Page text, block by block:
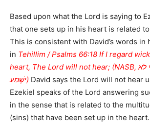
Based upon what the Lord is saying to
that one sets up in his heart is related
This is consistent with David’s words in
in Tehillim / Psalms 66:18 If I regard
heart, The Lord will not hear; (NASB, אָוֶן אִם-רָאִיתִי בְלִבִּי לֹא
יִשְׁמַע) David says the Lord will not hear
Ezekiel speaks of the Lord answering
in the sense that is related to the
(sins) that have been set up in the